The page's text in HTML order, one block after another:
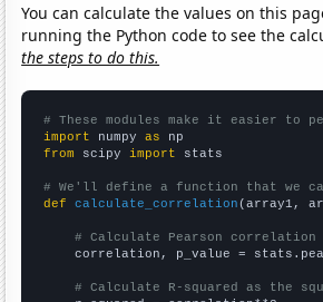
You can calculate the values on this
running the Python code to see the
the steps to do this.
# These modules make it easier to
import numpy as
from scipy import stats
# We'll define a function that we
def
calculate_correlation (array1,
# Calculate Pearson
correlation, p_value =
# Calculate R-squared as the